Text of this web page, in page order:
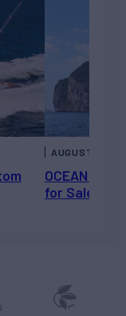
OCEAN
for Sale
AUGUST 6,